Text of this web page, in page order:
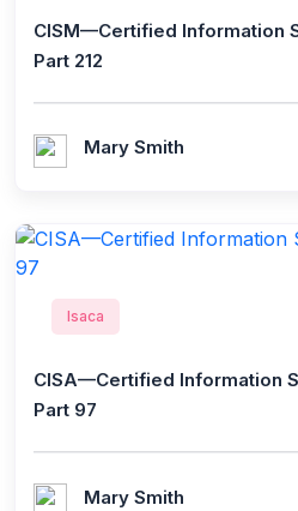
CISM—Certified Information
Part 212
Mary Smith
Isaca
CISA—Certified Information
Part 97
Mary Smith